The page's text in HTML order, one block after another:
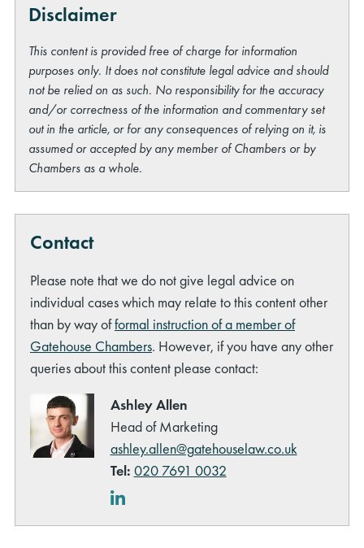
Disclaimer
This content is provided free of charge for information
purposes only. It does not constitute legal advice and should
not be relied on as such. No responsibility for the accuracy
and/or correctness of the information and commentary set
out in the article, or for any consequences of relying on it, is
assumed or accepted by any member of Chambers or by
Chambers as a whole.
Contact
Please note that we do not give legal advice on
individual cases which may relate to this content other
than by way offormal instruction of a member of
Gatehouse Chambers. However, if you have any other
queries about this content please contact:
Ashley Allen
Head of Marketing
ashley.allen@gatehouselaw.co.uk
Tel: 020 7691 0032
LinkedIn